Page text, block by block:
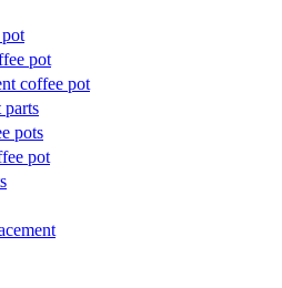
pot
coffee pot
parts
pots
pot